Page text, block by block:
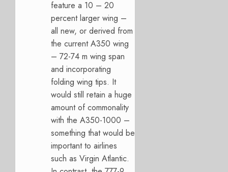
feature a 10 – 20
percent larger wing –
all new, or derived from
the current A350 wing
– 72-74 m wing span
and incorporating
folding wing tips. It
would still retain a huge
amount of commonality
with the A350-1000 –
something that would be
important to airlines
such as Virgin Atlantic.